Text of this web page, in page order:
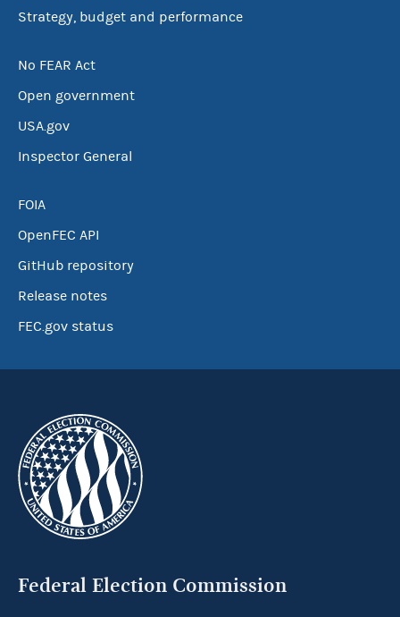
Strategy, budget and performance
No FEAR Act
Open government
USA.gov
Inspector General
FOIA
OpenFEC API
GitHub repository
Release notes
FEC.gov status
Federal Election Commission